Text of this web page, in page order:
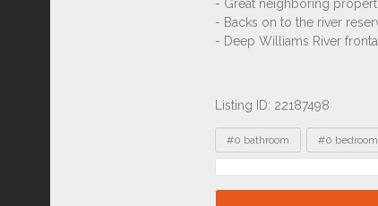
Listing ID: 22187498
Tags
#0 bathroom #0 bedroom
Location